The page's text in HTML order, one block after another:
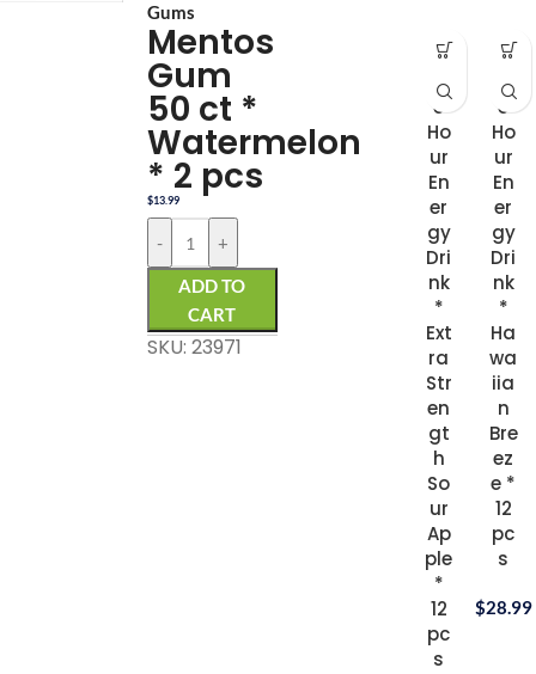
Gums
Mentos
Gum
50 ct *
Watermelon
* 2 pcs
$13.99
-
+
ADD TO
CART
SKU: 23971
Fiv
e
Ho
ur
En
er
gy
Dri
nk
*
Ext
ra
Str
en
gt
h
So
ur
Ap
ple
*
12
pc
s
Fiv
e
Ho
ur
En
er
gy
Dri
nk
*
Ha
wa
iia
n
Bre
ez
e *
12
pc
s
$28.99